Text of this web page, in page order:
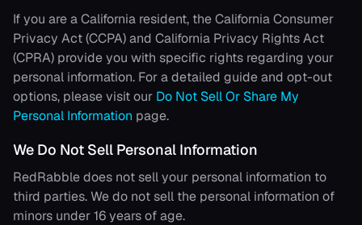
If you are a California resident, the California Consumer
Privacy Act (CCPA) and California Privacy Rights Act
(CPRA) provide you with specific rights regarding your
personal information. For a detailed guide and opt-out
options, please visit our Do Not Sell Or Share My
Personal Information page.
We Do Not Sell Personal Information
RedRabbledoes not sell your personal information to
third parties. We do not sell the personal information of
minors under 16 years of age.